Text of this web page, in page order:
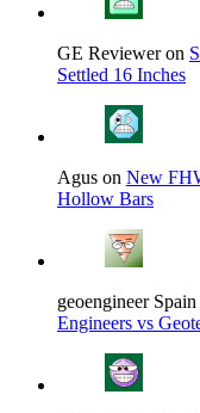
GE Reviewer on
Settled 16 Inches
Agus on New
Hollow Bars
geoengineer Spain
Engineers vs